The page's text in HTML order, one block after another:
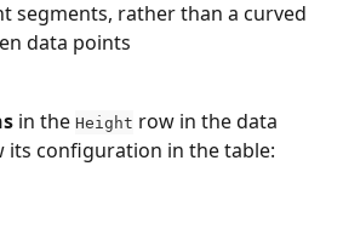
segments, rather than a curved
data points
in the Height row in the data
its configuration in the table: